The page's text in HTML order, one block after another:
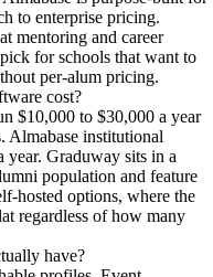
to enterprise pricing.
mentoring and career
for schools that want to
per-alum pricing.
cost?
$10,000 to $30,000 a year
Almabase institutional
Graduway sits in a
population and feature
hosted options, where the
regardless of how many
have?